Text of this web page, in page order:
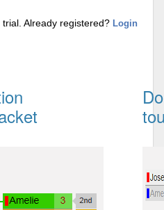
Already registered? Login